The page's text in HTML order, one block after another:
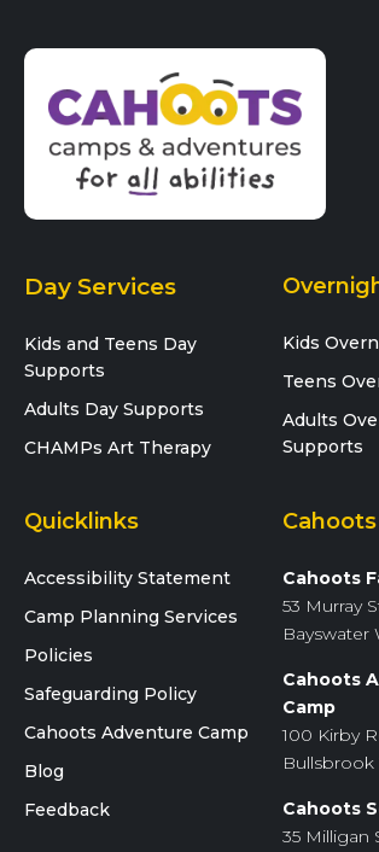
Day Services
Kids and Teens Day
Supports
Adults Day Supports
CHAMPs Art Therapy
Kids
Teens
Adults
Supports
Quicklinks
Accessibility Statement
Camp Planning Services
Policies
Safeguarding Policy
Cahoots Adventure Camp
Blog
Feedback
Cahoots
53 Murray
Bayswater
Cahoots
Camp
100 Kirby
Cahoots
35 Milligan